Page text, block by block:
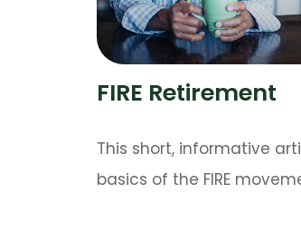
FIRE Retirement
This short, informative
basics of the FIRE